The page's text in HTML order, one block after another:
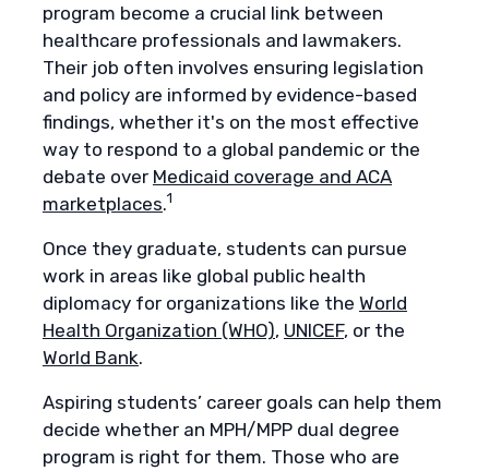
program become a crucial link between
healthcare professionals and lawmakers.
Their job often involves ensuring legislation
and policy are informed by evidence-based
findings, whether it's on the most effective
way to respond to a global pandemic or the
debate over Medicaid coverage and ACA
marketplaces.1
Once they graduate, students can pursue
work in areas like global public health
diplomacy for organizations like the World
Health Organization (WHO), UNICEF, or the
World Bank.
Aspiring students’ career goals can help them
decide whether an MPH/MPP dual degree
program is right for them. Those who are